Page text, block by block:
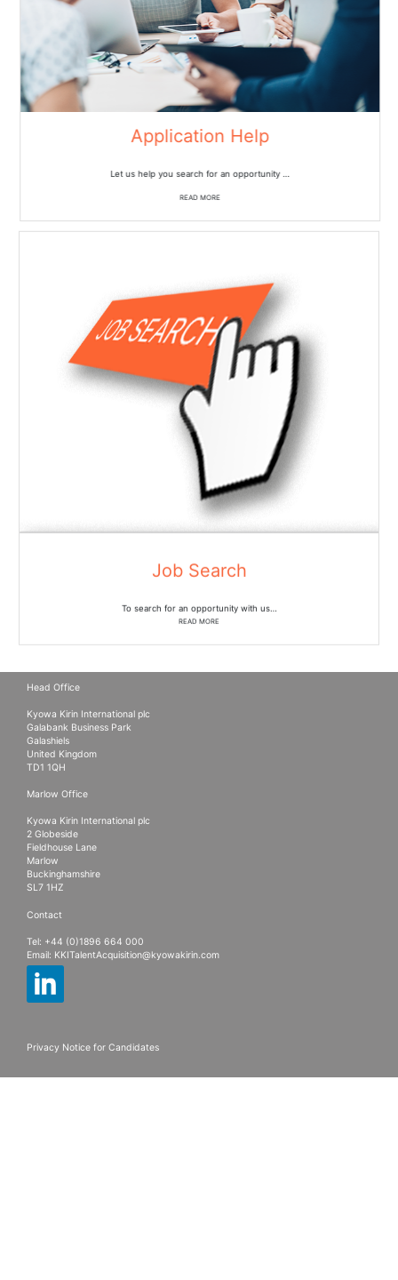
Application Help
Let us help you search for an opportunity …
READ MORE
Job Search
To search for an opportunity with us…
READ MORE
Head Office
Kyowa Kirin International plc
Galabank Business Park
Galashiels
United Kingdom
TD1 1QH
Marlow Office
Kyowa Kirin International plc
2 Globeside
Fieldhouse Lane
Marlow
Buckinghamshire
SL7 1HZ
Contact
Tel: +44 (0)1896 664 000
Email: KKITalentAcquisition@kyowakirin.com
Privacy Notice for Candidates